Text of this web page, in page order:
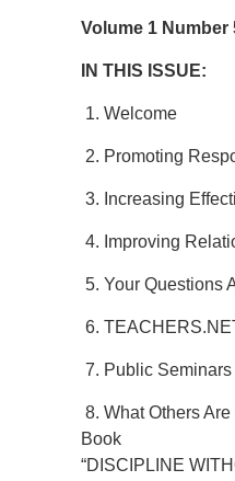
Volume 1 Number
IN THIS ISSUE:
1. Welcome
2. Promoting
3. Increasing
4. Improving
5. Your Questions
6.
7. Public Seminars
8. What Others
Book
“DISCIPLINE